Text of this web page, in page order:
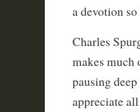
a devotion
Charles
makes much
pausing
appreciate